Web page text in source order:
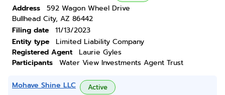
Address
592 Wagon Wheel Drive
Bullhead City, AZ 86442
Filing date
11/13/2023
Entity type
Limited Liability Company
Registered Agent
Laurie Gyles
Participants
Water View Investments Agent Trust
Mohave Shine LLC Active